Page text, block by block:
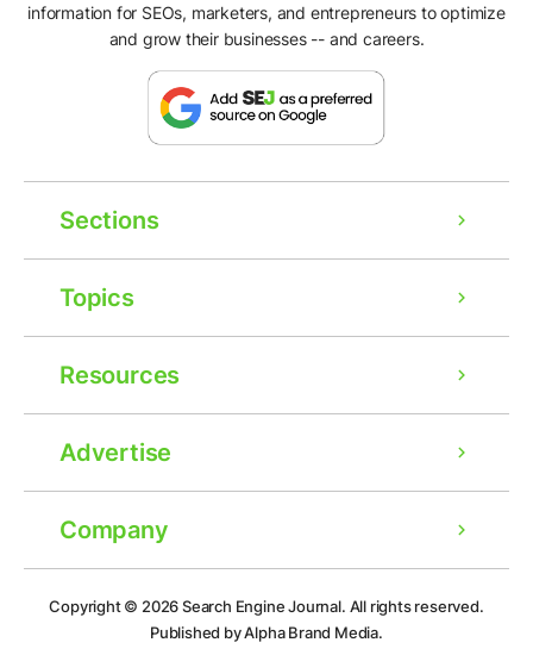
information for SEOs, marketers, and entrepreneurs to optimize
and grow their businesses -- and careers.
Sections
Topics
Resources
Advertise
Company
Copyright © 2026Search Engine Journal. All rights reserved.
Published by Alpha Brand Media.